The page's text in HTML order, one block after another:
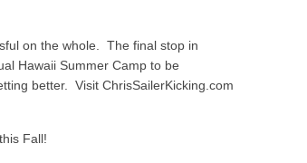
on the whole. The final stop in
Hawaii Summer Camp to be
better. Visit ChrisSailerKicking.com
Fall!